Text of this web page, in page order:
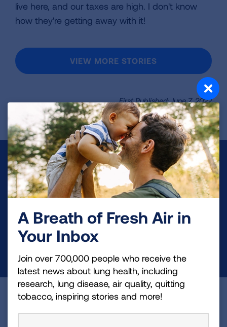
live here, and our taxes are high. I don't know
how they're getting away with it!
VIEW MORE STORIES
First Published: June 7, 2022
Make a Donation
Your tax-deductible donation funds lung disease
and lung cancer research, new treatments, lung
health education, and more.
Become a Lung Health Insider
A Breath of Fresh Air in
Your Inbox
Join over 700,000 people who receive the
latest news about lung health, including
research, lung disease, air quality, quitting
tobacco, inspiring stories and more!